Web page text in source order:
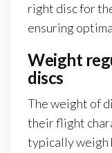
right disc for
ensuring
Weight
discs
The weight of
their flight
typically weigh